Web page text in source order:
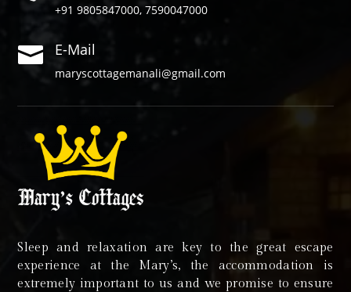
+91 9805847000, 7590047000
 E-Mail
maryscottagemanali@gmail.com
Sleep and relaxation are key to the great escape
experience at the Mary’s, the accommodation is
extremely important to us and we promise to ensure